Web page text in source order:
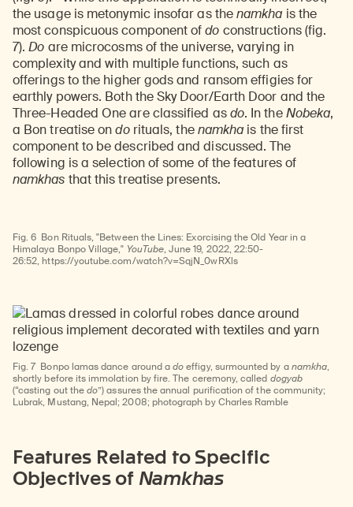
the usage is metonymic insofar as thenamkhais the
most conspicuous component ofdo constructions (fig.
7).Do are microcosms of the universe, varying in
complexity and with multiple functions, such as
offerings to the higher gods and ransom effigies for
earthly powers. Both the Sky Door/Earth Door and the
Three-Headed One are classified asdo. In theNobeka,
a Bon treatise ondorituals, thenamkhais the first
component to be described and discussed. The
following is a selection of some of the features of
namkhas that this treatise presents.
Watch
Fig. 6 Bon Rituals, "Between the Lines: Exorcising the Old Year in a
Himalaya Bonpo Village," YouTube, June 19, 2022, 22:50-
26:52, https://youtube.com/watch?v=SqjN_0wRXls
Fig. 7 Bonpo lamas dance around adoeffigy, surmounted by anamkha,
shortly before its immolation by fire. The ceremony, called dogyab
(“casting out thedo”) assures the annual purification of the community;
Lubrak, Mustang, Nepal; 2008; photograph by Charles Ramble
Features Related to Specific
Objectives of Namkhas